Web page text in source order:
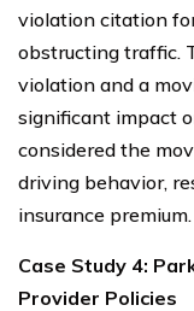
violation citation
obstructing traffic.
violation and a
significant impact
considered the
driving behavior,
insurance premium.
Case Study 4:
Provider Policies